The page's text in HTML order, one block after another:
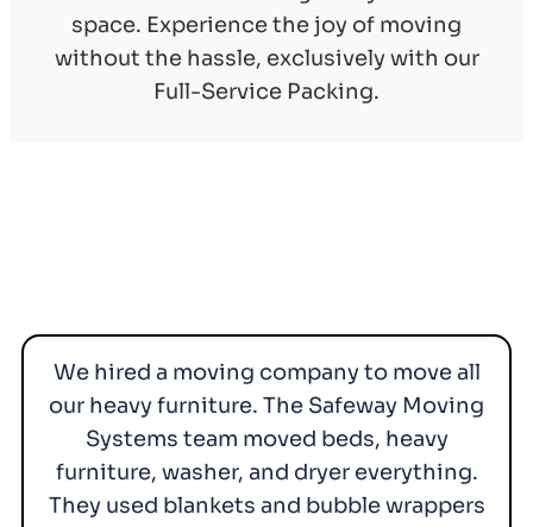
space. Experience the joy of moving
without the hassle, exclusively with our
Full-Service Packing.
We hired a moving company to move all
our heavy furniture. The Safeway Moving
Systems team moved beds, heavy
furniture, washer, and dryer everything.
They used blankets and bubble wrappers